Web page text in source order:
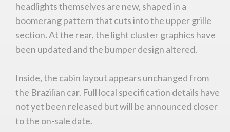
headlights themselves are new, shaped in a
boomerang pattern that cuts into the upper grille
section. At the rear, the light cluster graphics have
been updated and the bumper design altered.
Inside, the cabin layout appears unchanged from
the Brazilian car. Full local specification details have
not yet been released but will be announced closer
to the on-sale date.